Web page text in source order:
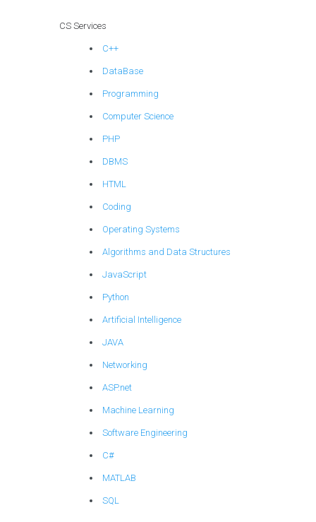
CS Services
C++
DataBase
Programming
Computer Science
PHP
DBMS
HTML
Coding
Operating Systems
Algorithms and Data Structures
JavaScript
Python
Artificial Intelligence
JAVA
Networking
ASP.net
Machine Learning
Software Engineering
C#
MATLAB
SQL